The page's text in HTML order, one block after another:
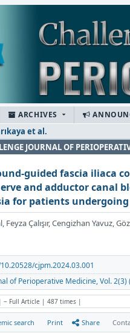
ARCHIVES
et al.
JOURNAL OF
guided fascia iliaca
and adductor canal
for patients
Feyza Çalışır, Cengizhan Yavuz,
cjpm.2024.03.001
of Perioperative Medicine, Vol. 2(3)
‒ Full Article | 487 times |
search Print Share